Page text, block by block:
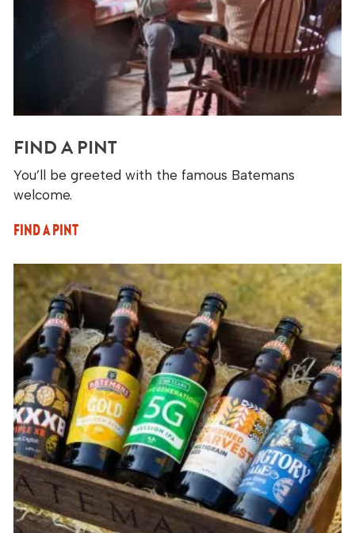
FIND A PINT
You’ll be greeted with the famous Batemans
welcome.
FIND A PINT